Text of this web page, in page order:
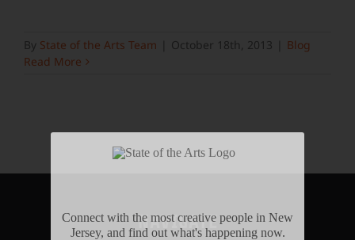
By State of the Arts Team October 18th, 2013
Blog
Read More
NAVIGATE
Connect with the most creative people in New
Jersey, and find out what's happening now.